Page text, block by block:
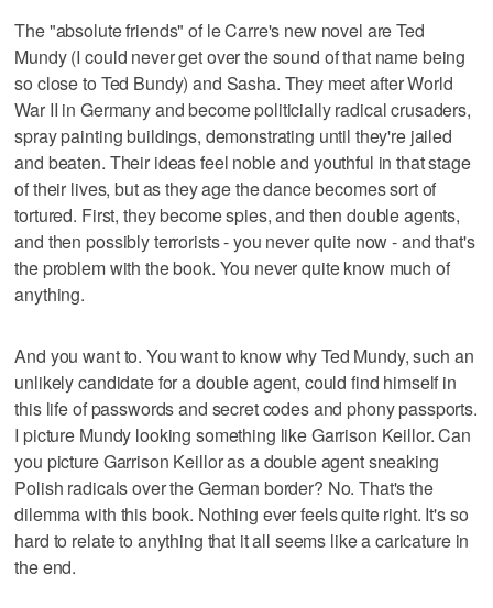
The "absolute friends" of le Carre's new novel are Ted
Mundy (I could never get over the sound of that name being
so close to Ted Bundy) and Sasha. They meet after World
War II in Germany and become politicially radical crusaders,
spray painting buildings, demonstrating until they're jailed
and beaten. Their ideas feel noble and youthful in that stage
of their lives, but as they age the dance becomes sort of
tortured. First, they become spies, and then double agents,
and then possibly terrorists - you never quite now - and that's
the problem with the book. You never quite know much of
anything.
And you want to. You want to know why Ted Mundy, such an
unlikely candidate for a double agent, could find himself in
this life of passwords and secret codes and phony passports.
I picture Mundy looking something like Garrison Keillor. Can
you picture Garrison Keillor as a double agent sneaking
Polish radicals over the German border? No. That's the
dilemma with this book. Nothing ever feels quite right. It's so
hard to relate to anything that it all seems like a caricature in
the end.